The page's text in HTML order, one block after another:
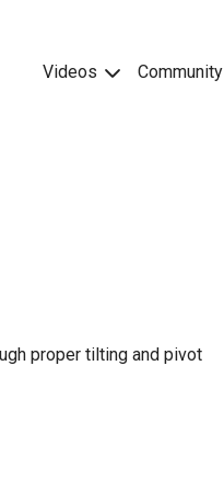
Videos Community
proper tilting and pivot